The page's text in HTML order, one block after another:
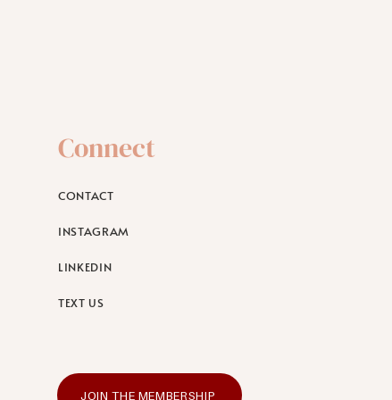
Connect
CONTACT
INSTAGRAM
LINKEDIN
TEXT US
JOIN THE MEMBERSHIP